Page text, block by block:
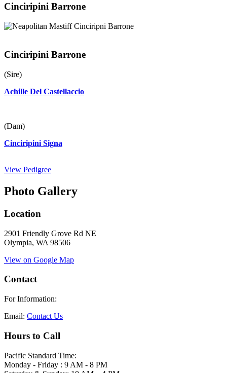
Cinciripini Barrone
Cinciripini Barrone
(Sire)
Achille Del Castellaccio
(Dam)
Cinciripini Signa
View Pedigree
Photo Gallery
Location
2901 Friendly Grove Rd NE
Olympia, WA 98506
View on Google Map
Contact
For Information:
Email: Contact Us
Hours to Call
Pacific Standard Time:
Monday - Friday : 9 AM - 8 PM